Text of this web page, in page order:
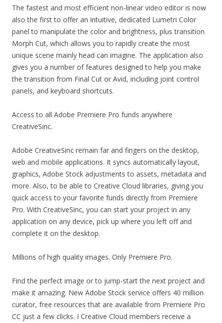
The fastest and most efficient non-linear video editor is now
also the first to offer an intuitive, dedicated Lumetri Color
panel to manipulate the color and brightness, plus transition
Morph Cut, which allows you to rapidly create the most
unique scene mainly head can imagine. The application also
gives you a number of features designed to help you make
the transition from Final Cut or Avid, including joint control
panels, and keyboard shortcuts.
Access to all Adobe Premiere Pro funds anywhere
CreativeSinc.
Adobe CreativeSinc remain far and fingers on the desktop,
web and mobile applications. It syncs automatically layout,
graphics, Adobe Stock adjustments to assets, metadata and
more. Also, to be able to Creative Cloud libraries, giving you
quick access to your favorite funds directly from Premiere
Pro. With CreativeSinc, you can start your project in any
application on any device, pick up where you left off and
complete it on the desktop.
Millions of high quality images. Only Premiere Pro.
Find the perfect image or to jump-start the next project and
make it amazing. New Adobe Stock service offers 40 million
curator, free resources that are available from Premiere Pro
CC just a few clicks. I Creative Cloud members receive a